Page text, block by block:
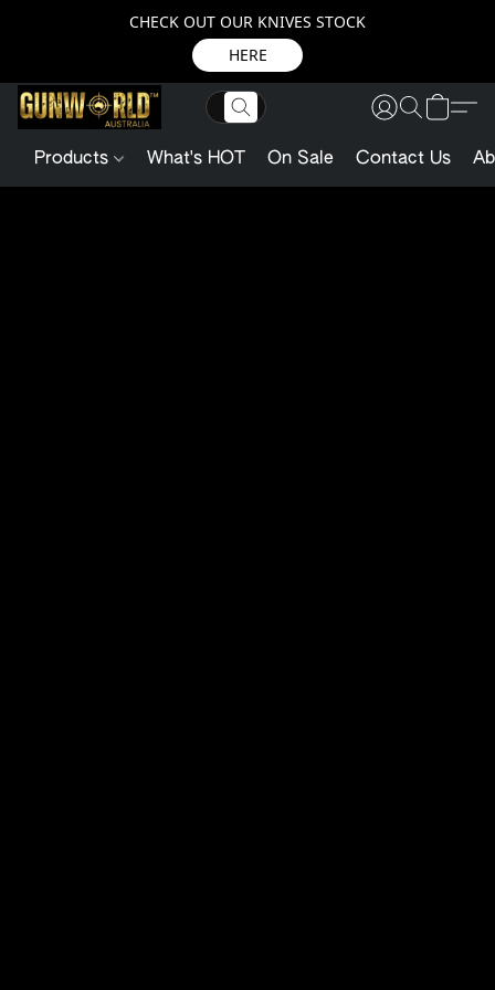
CHECK OUT OUR KNIVES STOCK
HERE
Products What's HOT On Sale Contact Us